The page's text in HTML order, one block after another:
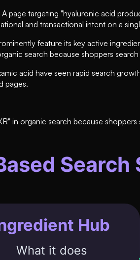
targeting "hyaluronic acid
and transactional intent on a
feature its key active
search because shoppers
acid have seen rapid search
pages.
in organic search because